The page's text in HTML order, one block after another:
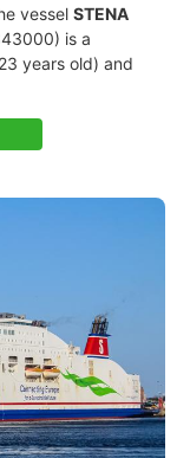
vessel STENA
is a
years old) and